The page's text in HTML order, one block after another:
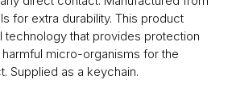
for extra durability. This product
technology that provides protection
micro-organisms for the
Supplied as a keychain.